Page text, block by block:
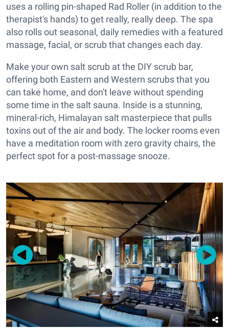
uses a rolling pin-shaped Rad Roller (in addition to the
therapist's hands) to get really, really deep. The spa
also rolls out seasonal, daily remedies with a featured
massage, facial, or scrub that changes each day.
Make your own salt scrub at the DIY scrub bar,
offering both Eastern and Western scrubs that you
can take home, and don't leave without spending
some time in the salt sauna. Inside is a stunning,
mineral-rich, Himalayan salt masterpiece that pulls
toxins out of the air and body. The locker rooms even
have a meditation room with zero gravity chairs, the
perfect spot for a post-massage snooze.